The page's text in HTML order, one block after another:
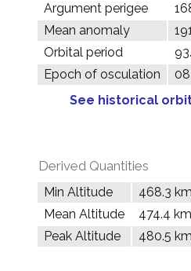
Argument perigee
Mean anomaly
Orbital period
Epoch of osculation
See historical
Derived Quantities
Min Altitude
468.3 km
Mean Altitude
474.4 km
Peak Altitude
480.5 km